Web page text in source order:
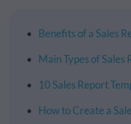
Benefits of a Sales
Main Types of Sales
10 Sales Report
How to Create a